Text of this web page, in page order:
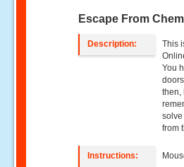
Escape From
Description:
This
You
then,
from
Instructions: